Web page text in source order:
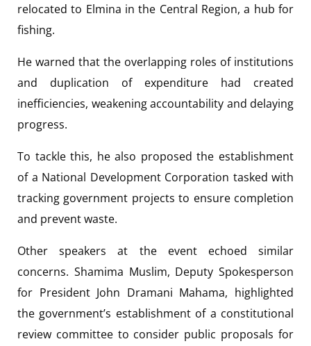
relocated to Elmina in the Central Region, a hub for
fishing.
He warned that the overlapping roles of institutions
and duplication of expenditure had created
inefficiencies, weakening accountability and delaying
progress.
To tackle this, he also proposed the establishment
of a National Development Corporation tasked with
tracking government projects to ensure completion
and prevent waste.
Other speakers at the event echoed similar
concerns. Shamima Muslim, Deputy Spokesperson
for President John Dramani Mahama, highlighted
the government’s establishment of a constitutional
review committee to consider public proposals for